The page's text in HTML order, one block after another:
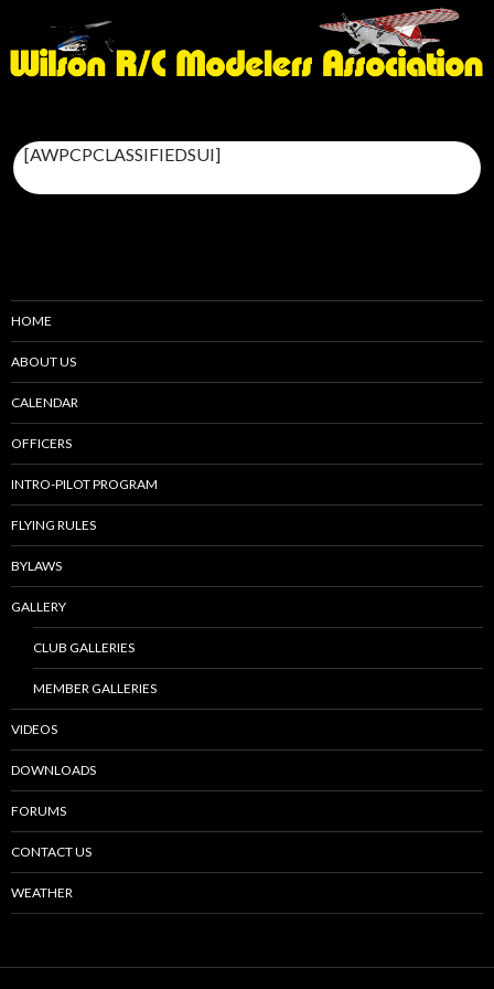
[AWPCPCLASSIFIEDSUI]
HOME
ABOUT US
CALENDAR
OFFICERS
INTRO-PILOT PROGRAM
FLYING RULES
BYLAWS
GALLERY
CLUB GALLERIES
MEMBER GALLERIES
VIDEOS
DOWNLOADS
FORUMS
CONTACT US
WEATHER